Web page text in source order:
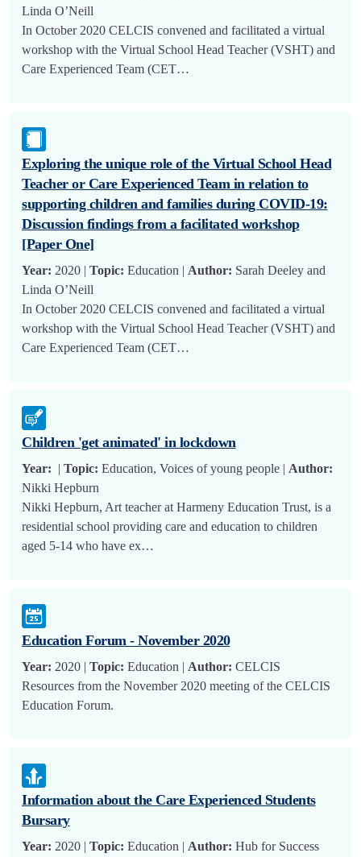
Linda O’Neill
In October 2020 CELCIS convened and facilitated a virtual
workshop with the Virtual School Head Teacher (VSHT) and
Care Experienced Team (CET…
Exploring the unique role of the Virtual School Head
Teacher or Care Experienced Team in relation to
supporting children and families during COVID-19:
Discussion findings from a facilitated workshop
[Paper One]
Year: 2020 | Topic: Education | Author: Sarah Deeley and
Linda O’Neill
In October 2020 CELCIS convened and facilitated a virtual
workshop with the Virtual School Head Teacher (VSHT) and
Care Experienced Team (CET…
Children 'get animated' in lockdown
Year: | Topic: Education, Voices of young people | Author:
Nikki Hepburn
Nikki Hepburn, Art teacher at Harmeny Education Trust, is a
residential school providing care and education to children
aged 5-14 who have ex…
Education Forum - November 2020
Year: 2020 | Topic: Education | Author: CELCIS
Resources from the November 2020 meeting of the CELCIS
Education Forum.
Information about the Care Experienced Students
Bursary
Year: 2020 | Topic: Education | Author: Hub for Success